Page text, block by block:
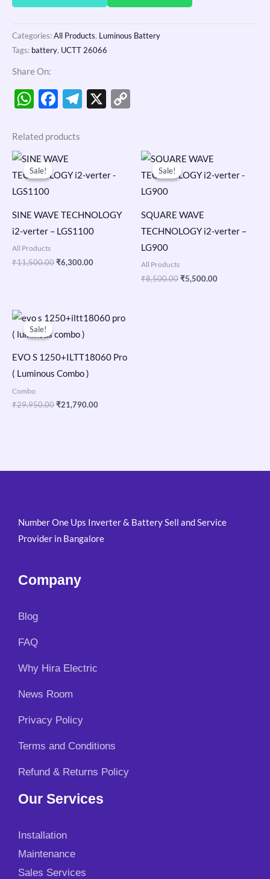
Categories:All Products, Luminous Battery
Tags: battery, UCTT 26066
Share On:
WhatsApp
Facebook
Telegram
X
Related products
Sale!
Sale!
SINE WAVE TECHNOLOGY
i2-verter – LGS1100
All Products
₹11,500.00
Original
price
was:
₹6,300.00
is:
Sale!
Sale!
SQUARE WAVE
TECHNOLOGY i2-verter –
LG900
All Products
₹8,500.00
Original
price
was:
₹5,500.00
is:
Sale!
Sale!
EVO S 1250+ILTT18060 Pro
( Luminous Combo )
Combo
₹29,950.00
Original
price
was:
₹21,790.00
Current
price
Number One Ups Inverter & Battery Sell and Service
Provider in Bangalore
Company
Blog
FAQ
Why Hira Electric
News Room
Privacy Policy
Terms and Conditions
Refund & Returns Policy
Our Services
Installation
Maintenance
Sales Services